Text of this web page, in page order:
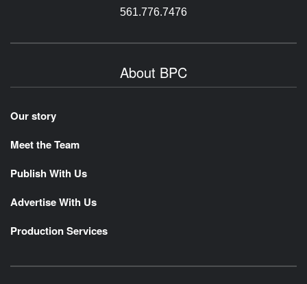
561.776.7476
About BPC
Our story
Meet the Team
Publish With Us
Advertise With Us
Production Services